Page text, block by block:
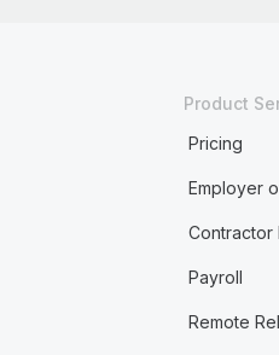
Product
Pricing
Employer
Contractor
Payroll
Remote